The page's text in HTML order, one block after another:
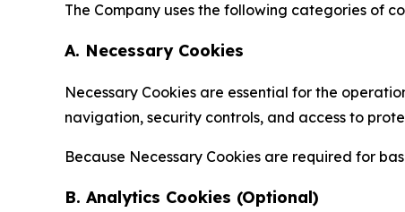
The Company uses the following categories of
A. Necessary Cookies
Necessary Cookies are essential for the
navigation, security controls, and access to
Because Necessary Cookies are required for
B. Analytics Cookies (Optional)